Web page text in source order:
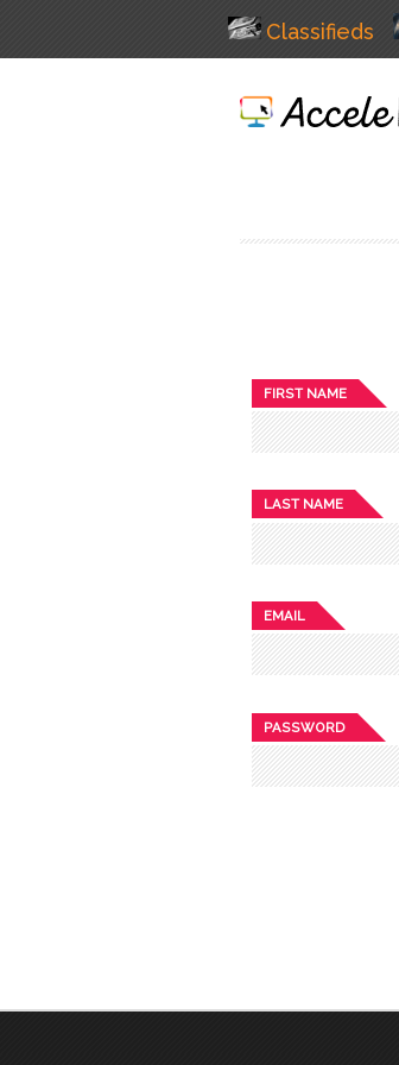
Classifieds
FIRST NAME
LAST NAME
EMAIL
PASSWORD